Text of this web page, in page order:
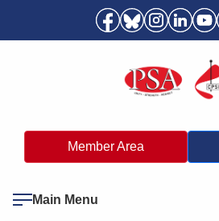
Member Area
Main Menu